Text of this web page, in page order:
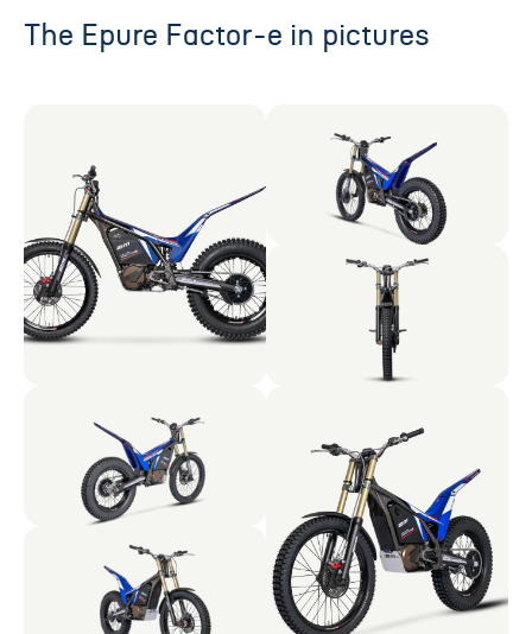
The Epure Factor-e in pictures